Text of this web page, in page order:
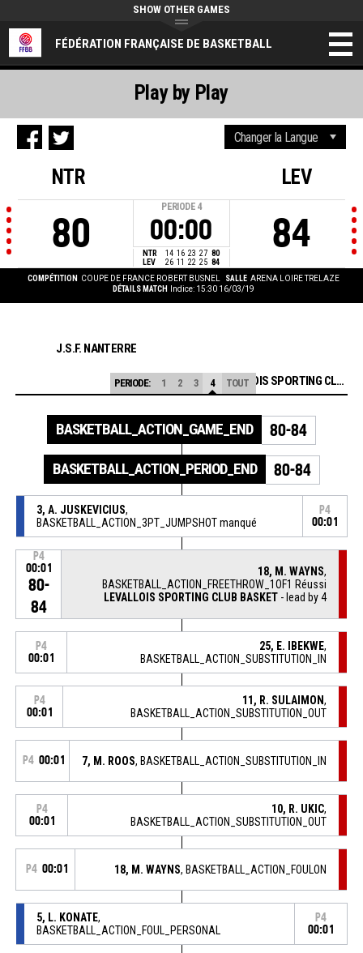
FÉDÉRATION FRANÇAISE DE BASKETBALL
SHOW OTHER GAMES
NTR
80
PERIODE 4
00:00
NTR 14 16 23 27 80
LEV
26 11 22 25 84
LEV
84
COMPÉTITION COUPE DE FRANCE ROBERT BUSNEL SALLE ARENA LOIRE TRELAZE
DÉTAILS MATCH
Indice: 15:30 16/03/19
Play by Play
J.S.F. NANTERRE
LEVALLOIS SPORTING CLUB BASKET
PERIODE: 1 2 3 4 TOUT
BASKETBALL_ACTION_GAME_END 80-84
BASKETBALL_ACTION_PERIOD_END 80-84
3, A. JUSKEVICIUS,
BASKETBALL_ACTION_3PT_JUMPSHOT manqué
P4
00:01
P4
00:01
80-
84
18, M. WAYNS,
BASKETBALL_ACTION_FREETHROW_1OF1 Réussi
LEVALLOIS SPORTING CLUB BASKET - lead by 4
P4
00:01
25, E. IBEKWE,
BASKETBALL_ACTION_SUBSTITUTION_IN
P4
00:01
11, R. SULAIMON,
BASKETBALL_ACTION_SUBSTITUTION_OUT
P4 00:01 7, M. ROOS, BASKETBALL_ACTION_SUBSTITUTION_IN
P4
00:01
10, R. UKIC,
BASKETBALL_ACTION_SUBSTITUTION_OUT
P4 00:01 18, M. WAYNS, BASKETBALL_ACTION_FOULON
5, L. KONATE,
BASKETBALL_ACTION_FOUL_PERSONAL
P4
00:01